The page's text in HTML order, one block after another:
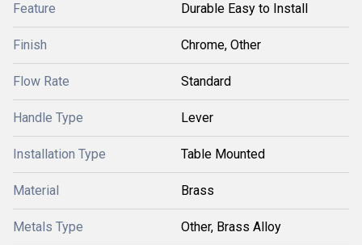
Feature Durable Easy to Install
Finish Chrome, Other
Flow Rate Standard
Handle Type Lever
Installation Type Table Mounted
Material Brass
Metals Type Other, Brass Alloy